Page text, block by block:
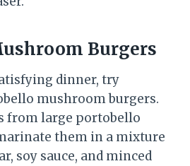
Burgers
dinner, try
mushroom burgers.
from large portobello
them in a mixture
soy sauce, and minced